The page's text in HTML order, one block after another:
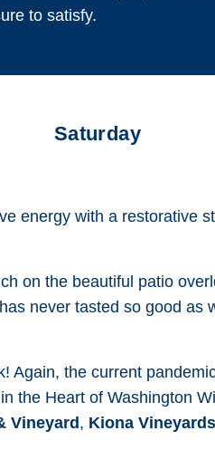
to satisfy.
Saturday
energy with a restorative
on the beautiful patio
never tasted so good as
Again, the current
the Heart of Washington
Vineyard, Kiona Vineyards